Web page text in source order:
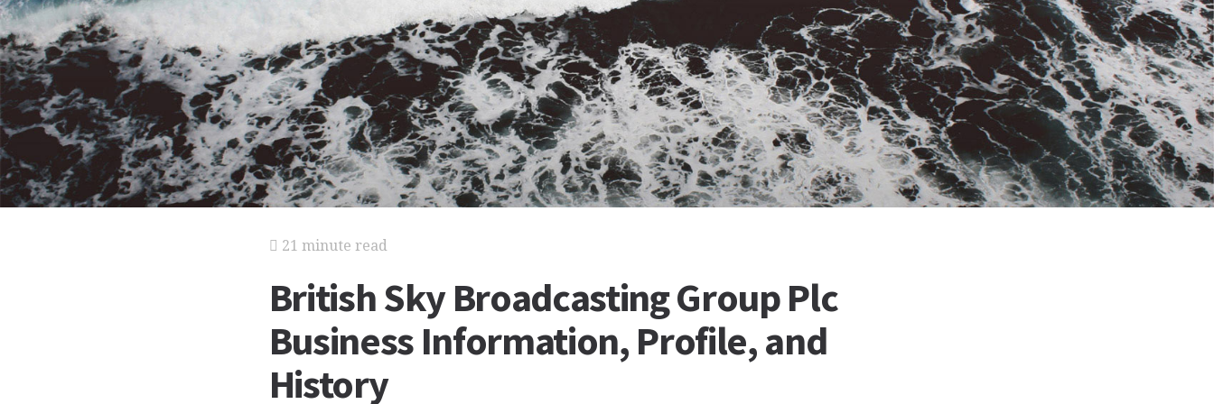
21 minute read
British Sky Broadcasting Group Plc
Business Information, Profile, and
History